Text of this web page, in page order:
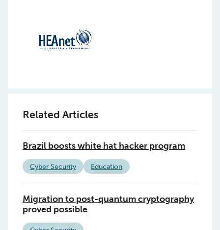
Related Articles
Brazil boosts white hat hacker program
Cyber Security Education
Migration to post-quantum cryptography
proved possible